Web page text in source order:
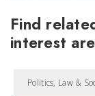
Find
interest
Politics, Law &